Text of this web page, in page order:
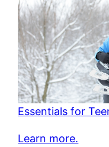
Essentials for
Learn more.